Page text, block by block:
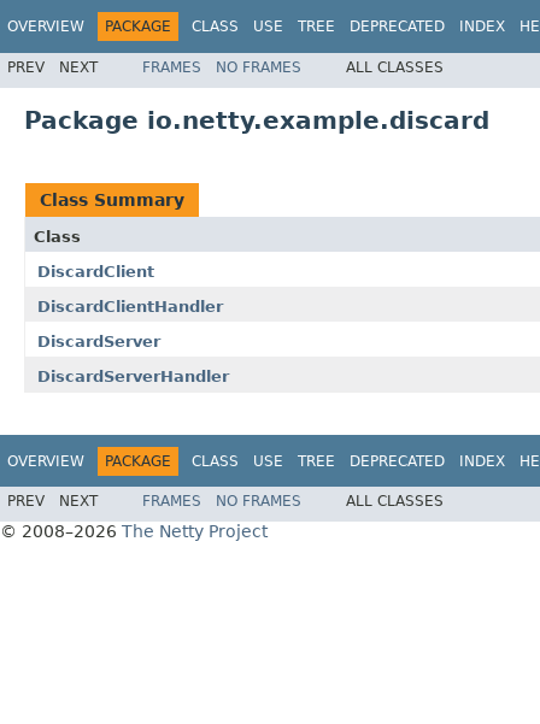
OVERVIEW PACKAGE CLASS USE TREE DEPRECATED INDEX
PREV NEXT FRAMES NO FRAMES ALL CLASSES
Package io.netty.example.discard
Class Summary
Class
DiscardClient
DiscardClientHandler
DiscardServer
DiscardServerHandler
OVERVIEW PACKAGE CLASS USE TREE DEPRECATED INDEX
PREV NEXT FRAMES NO FRAMES ALL CLASSES
© 2008–2026 The Netty Project